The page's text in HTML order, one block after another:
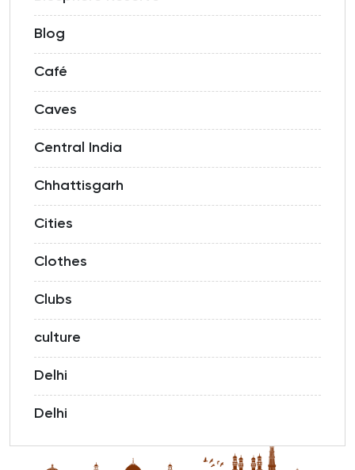
Blog
Café
Caves
Central India
Chhattisgarh
Cities
Clothes
Clubs
culture
Delhi
Delhi